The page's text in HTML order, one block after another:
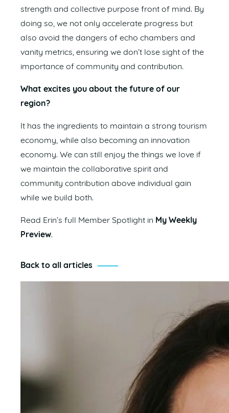
strength and collective purpose front of mind. By
doing so, we not only accelerate progress but
also avoid the dangers of echo chambers and
vanity metrics, ensuring we don’t lose sight of the
importance of community and contribution.
What excites you about the future of our
region?
It has the ingredients to maintain a strong tourism
economy, while also becoming an innovation
economy. We can still enjoy the things we love if
we maintain the collaborative spirit and
community contribution above individual gain
while we build both.
Read Erin’s full Member Spotlight in My Weekly
Preview.
Back to all articles